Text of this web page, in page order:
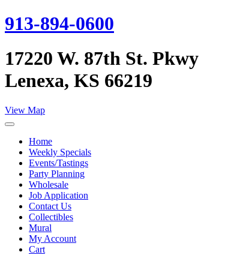
913-894-0600
17220 W. 87th St. Pkwy
Lenexa, KS 66219
View Map
Home
Weekly Specials
Events/Tastings
Party Planning
Wholesale
Job Application
Contact Us
Collectibles
Mural
My Account
Cart